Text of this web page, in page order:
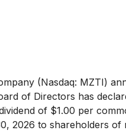
(Nasdaq: MZTI)
of Directors has
of $1.00 per
2026 to shareholders of